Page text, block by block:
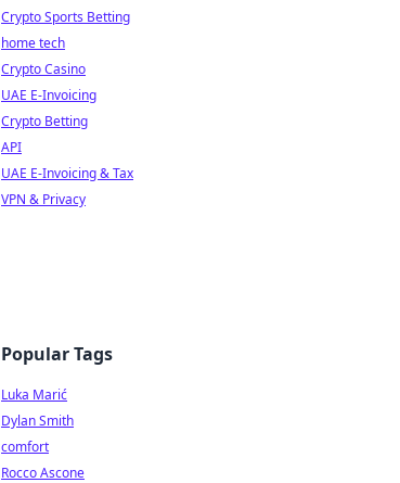
Crypto Sports Betting
home tech
Crypto Casino
UAE E-Invoicing
Crypto Betting
API
UAE E-Invoicing & Tax
VPN & Privacy
Popular Tags
Luka Marić
Dylan Smith
comfort
Rocco Ascone